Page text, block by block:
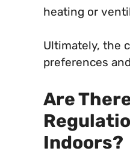
heating or
Ultimately, the
preferences
Are
Indoors?